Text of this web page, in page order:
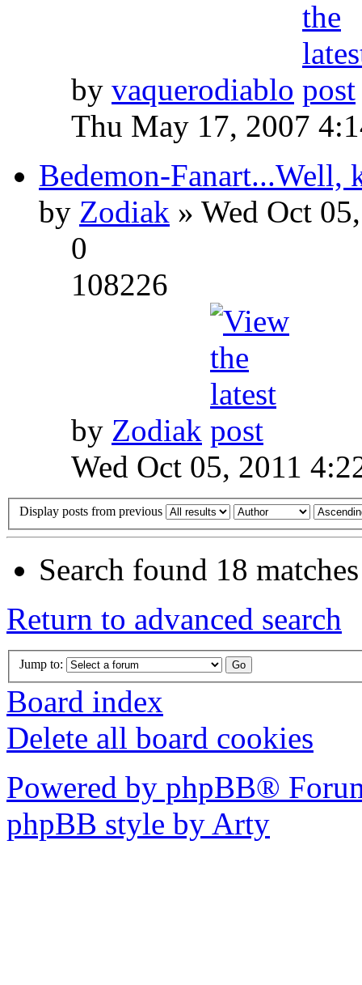
by vaquerodiablo
Thu May 17, 2007
Bedemon-Fanart...Well,
by Zodiak » Wed Oct
0
108226
by Zodiak
Wed Oct 05, 2011
Display posts from previous
Search found 18
Return to advanced search
Jump to:
Board index
Delete all board cookies
Powered by phpBB®
phpBB style by Arty